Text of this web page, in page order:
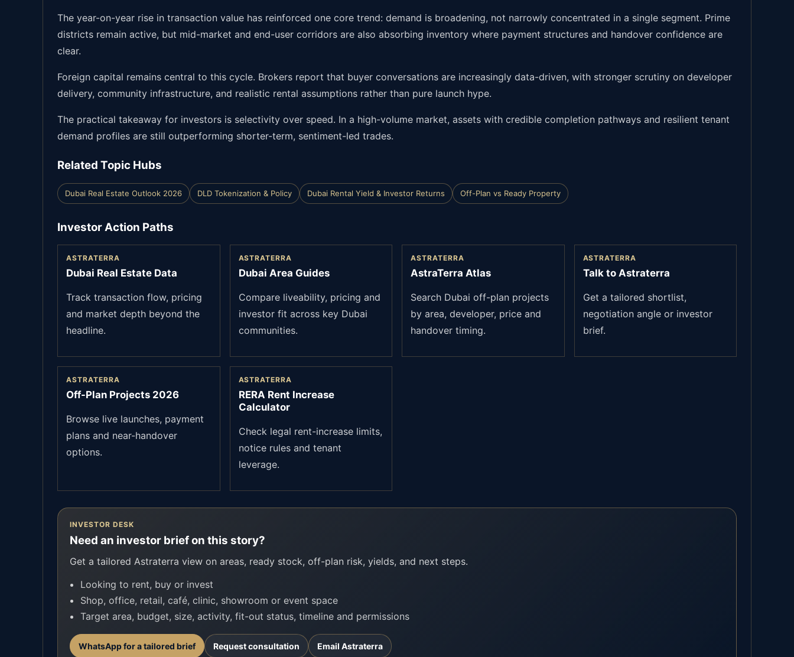
The year-on-year rise in transaction value has reinforced one core trend: demand is broadening, not narrowly concentrated in a single segment. Prime
districts remain active, but mid-market and end-user corridors are also absorbing inventory where payment structures and handover confidence are
clear.
Foreign capital remains central to this cycle. Brokers report that buyer conversations are increasingly data-driven, with stronger scrutiny on developer
delivery, community infrastructure, and realistic rental assumptions rather than pure launch hype.
The practical takeaway for investors is selectivity over speed. In a high-volume market, assets with credible completion pathways and resilient tenant
demand profiles are still outperforming shorter-term, sentiment-led trades.
Related Topic Hubs
Dubai Real Estate Outlook 2026 DLD Tokenization & Policy Dubai Rental Yield & Investor Returns Off-Plan vs Ready Property
Investor Action Paths
ASTRATERRA
Dubai Real Estate Data
Track transaction flow, pricing
and market depth beyond the
headline.
ASTRATERRA
Dubai Area Guides
Compare liveability, pricing and
investor fit across key Dubai
communities.
ASTRATERRA
AstraTerra Atlas
Search Dubai off-plan projects
by area, developer, price and
handover timing.
ASTRATERRA
Talk to Astraterra
Get a tailored shortlist,
negotiation angle or investor
brief.
ASTRATERRA
Off-Plan Projects 2026
Browse live launches, payment
plans and near-handover
options.
ASTRATERRA
RERA Rent Increase
Calculator
Check legal rent-increase limits,
notice rules and tenant
leverage.
INVESTOR DESK
Need an investor brief on this story?
Get a tailored Astraterra view on areas, ready stock, off-plan risk, yields, and next steps.
Looking to rent, buy or invest
Shop, office, retail, café, clinic, showroom or event space
Target area, budget, size, activity, fit-out status, timeline and permissions
WhatsApp for a tailored brief Request consultation Email Astraterra